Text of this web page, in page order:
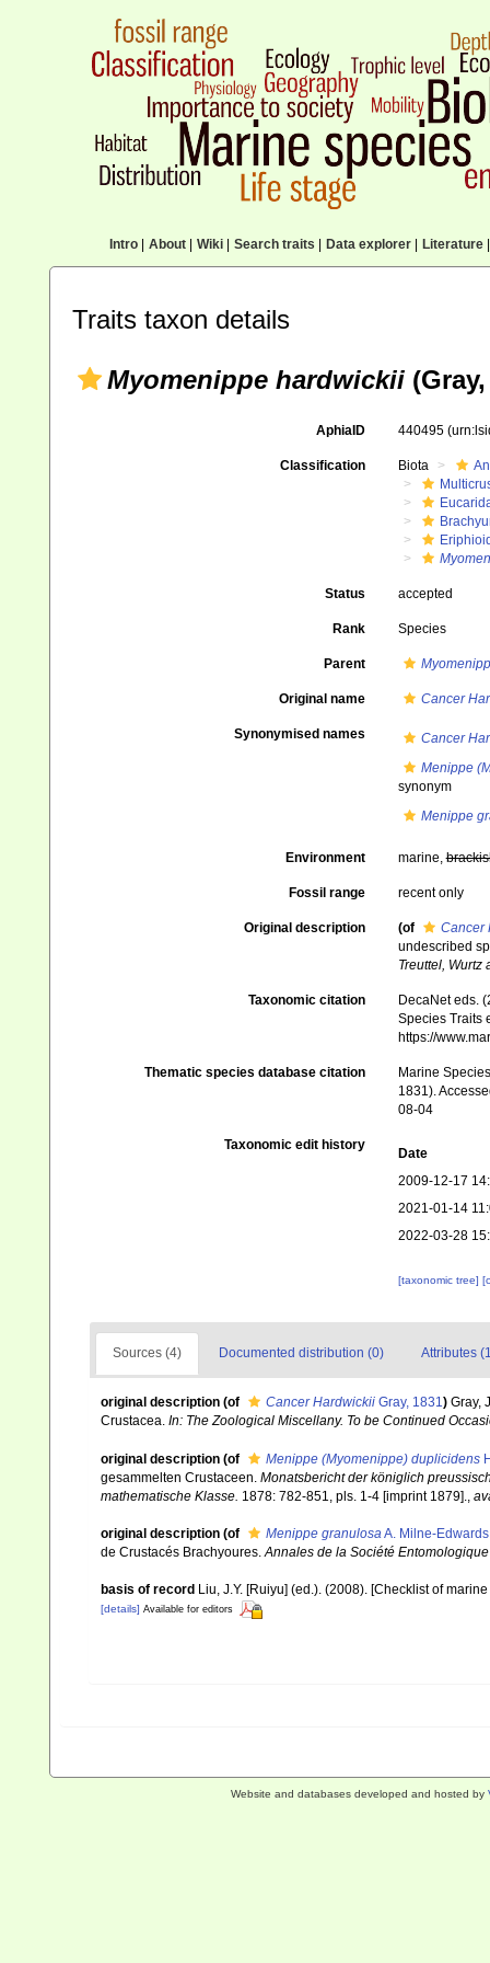
Intro| About| Wiki| Search traits Data explorer| Literature|
Traits taxon details
Myomenippe hardwickii
AphiaID 440495
Classification Biota
Status accepted
Rank Species
Parent
Original name Cancer
Synonymised names
Cancer
Menippe
synonym
Menippe
Environment marine,
Fossil range recent only
Original description (of
Cancer
undescribed
Treuttel, Wurtz
Taxonomic citation
DecaNet eds.
Species Traits
https://
Thematic species database citation
Marine
1831).
08-04
Taxonomic edit history
Date
2009-12-17
2021-01-14
2022-03-28
[taxonomic tree]
Sources (4) Documented distribution (0) Attributes
original description (of Cancer Hardwickii Gray, 1831) Gray,
Crustacea. In: The Zoological Miscellany. To be Continued
original description (of Menippe (Myomenippe) duplicidens
gesammelten Crustaceen. Monatsbericht der königlich
mathematische Klasse. 1878: 782-851, pls. 1-4 [imprint 1879].
original description (of Menippe granulosaA. Milne-
de Crustacés Brachyoures.Annales de la Société
basis of record Liu, J.Y. [Ruiyu] (ed.). (2008). [Checklist of
[details] Available for editors
Website and databases developed and hosted by